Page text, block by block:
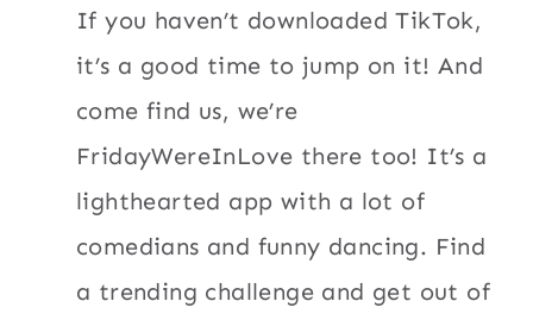
If you haven’t downloaded TikTok,
it’s a good time to jump on it! And
come find us, we’re
FridayWereInLove there too! It’s a
lighthearted app with a lot of
comedians and funny dancing. Find
a trending challenge and get out of